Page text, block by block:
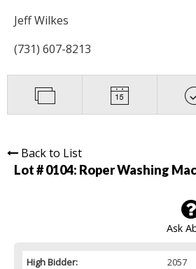
Jeff Wilkes
(731) 607-8213
Back to List
Lot # 0104: Roper Washing
Ask
High Bidder:
2057